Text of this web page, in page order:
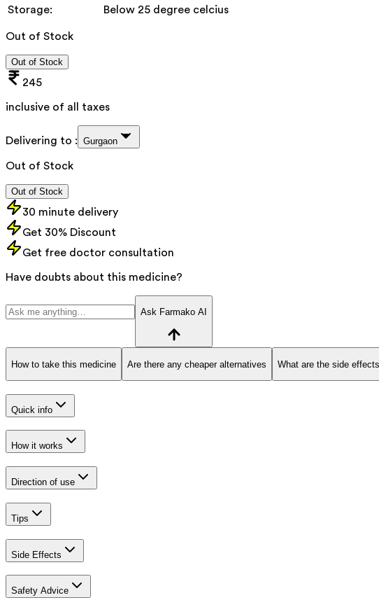
Storage:
Below 25 degree celcius
Out of Stock
Out of Stock
245
inclusive of all taxes
Delivering to : Gurgaon
Out of Stock
Out of Stock
30 minute delivery
Get 30% Discount
Get free doctor consultation
Have doubts about this medicine?
Ask Farmako AI
How to take this medicine Are there any cheaper alternatives What are the side effects
Quick info
How it works
Direction of use
Tips
Side Effects
Safety Advice